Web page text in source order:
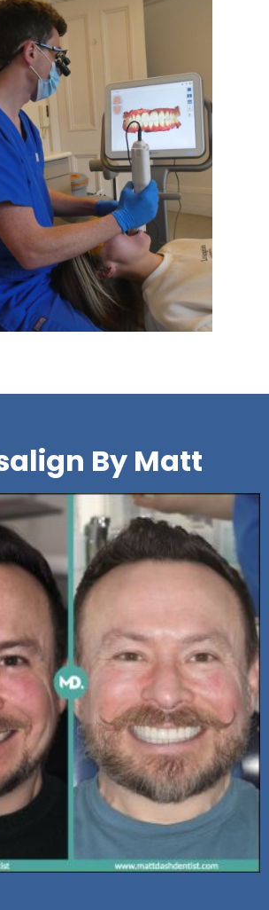
By Matt